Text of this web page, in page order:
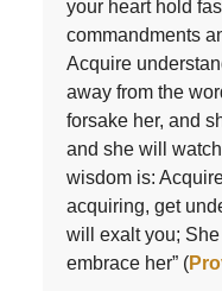
your heart hold
commandments
Acquire
away from the
forsake her, and
and she will
wisdom is:
acquiring, get
will exalt you;
embrace her” (